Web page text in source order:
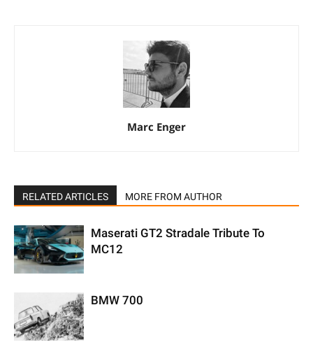
Marc Enger
RELATED ARTICLES MORE FROM AUTHOR
Maserati GT2 Stradale Tribute To
MC12
BMW 700